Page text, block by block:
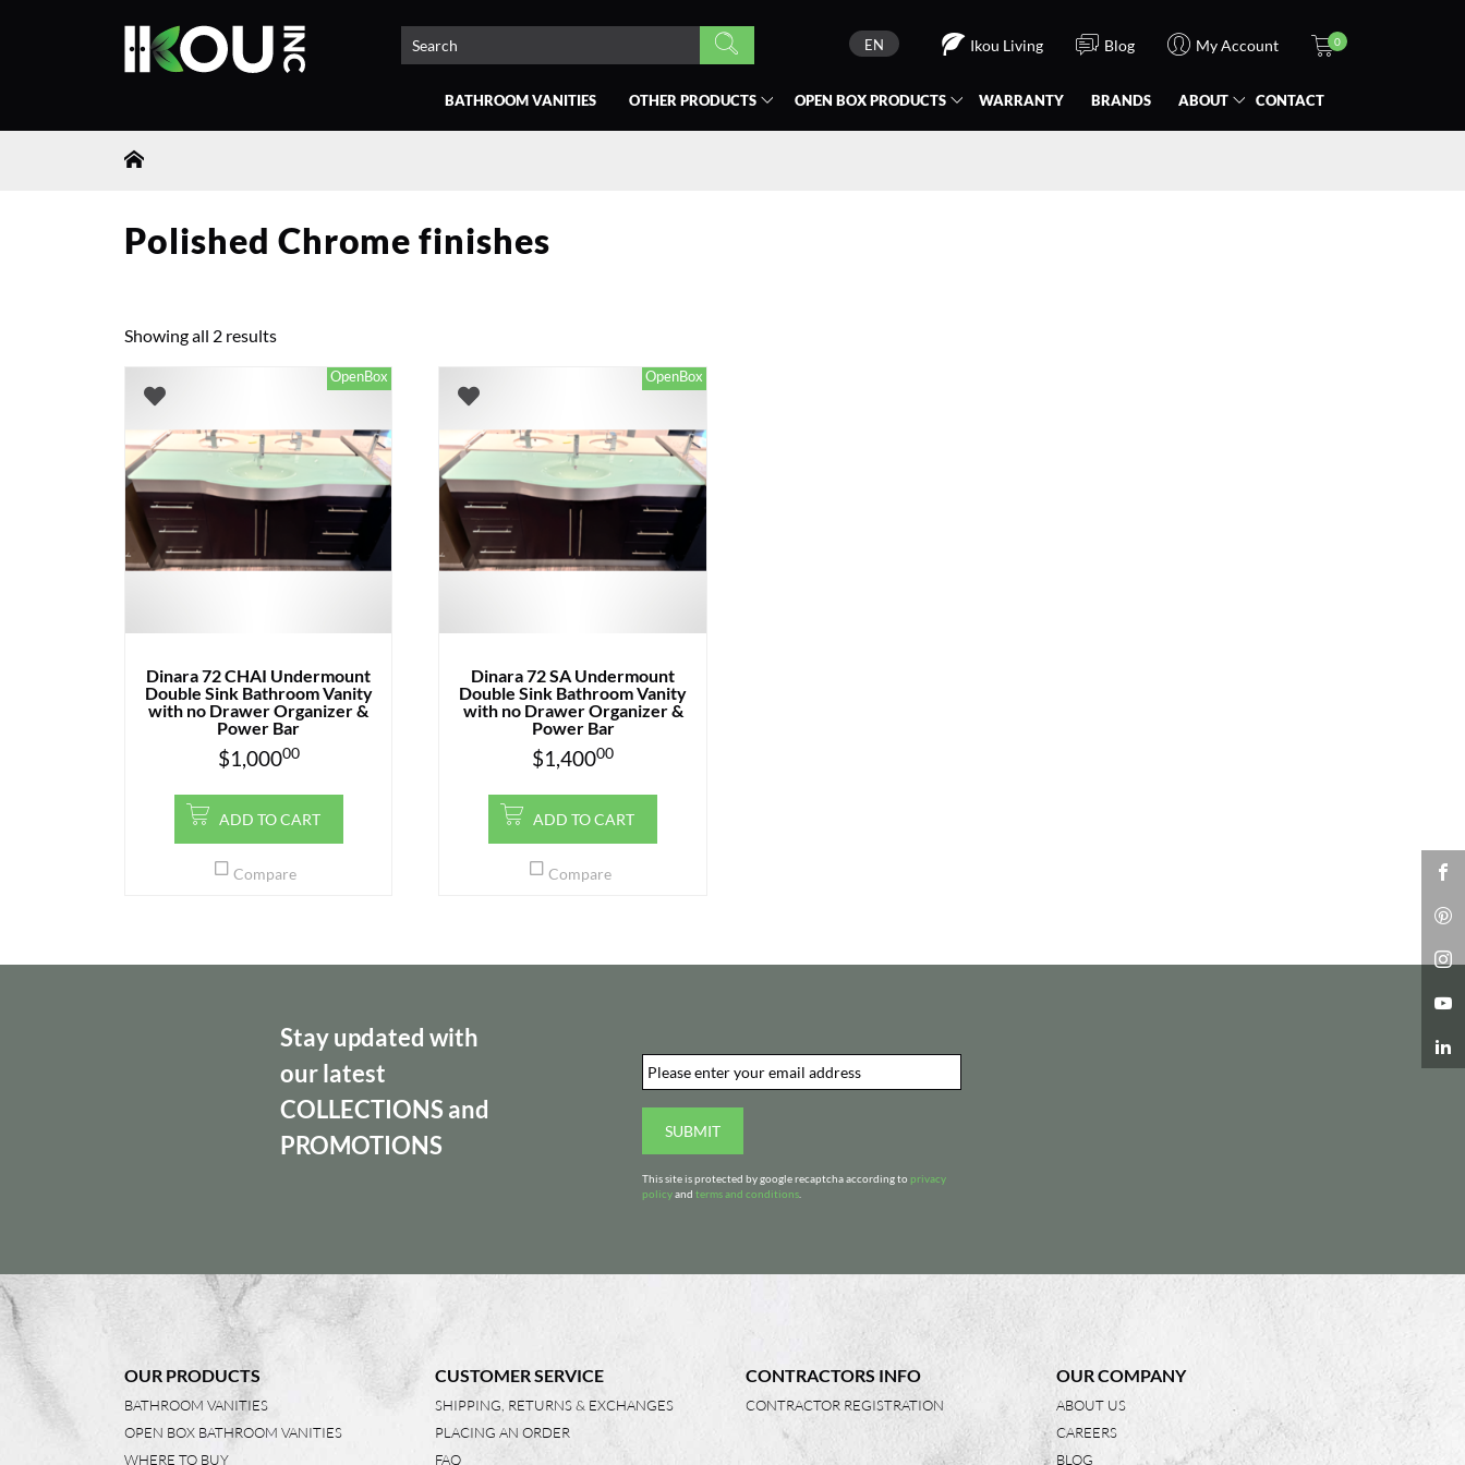
EN Ikou Living Blog My Account 0
BATHROOM VANITIES OTHER PRODUCTS OPEN BOXPRODUCTS WARRANTY BRANDS ABOUT CONTACT
Polished Chrome finishes
Showing all 2 results
OpenBox
Dinara 72 CHAI Undermount
Double Sink Bathroom Vanity
with no Drawer Organizer &
Power Bar
$1,00000
ADD TO CART
Compare
OpenBox
Dinara 72 SA Undermount
Double Sink Bathroom Vanity
with no Drawer Organizer &
Power Bar
$1,40000
ADD TO CART
Compare
Stay updated with
our latest
COLLECTIONS and
PROMOTIONS
Email
SUBMIT
This site is protected by google recaptcha according to privacy
policyand terms and conditions.
OUR PRODUCTS
BATHROOM VANITIES
OPEN BOX BATHROOM VANITIES
WHERE TO BUY
CUSTOMER SERVICE
SHIPPING, RETURNS & EXCHANGES
PLACING AN ORDER
FAQ
CONTRACTORS INFO
CONTRACTOR REGISTRATION
OUR COMPANY
ABOUT US
CAREERS
BLOG